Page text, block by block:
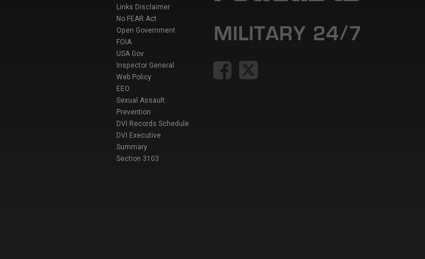
Links Disclaimer
No FEAR Act
Open Government
FOIA
USA Gov
Inspector General
Web Policy
EEO
Sexual Assault
Prevention
DVI Records Schedule
DVI Executive
Summary
Section 3103